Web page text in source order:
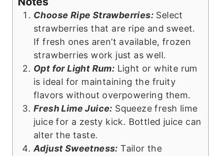
Choose Ripe Strawberries:Select
strawberries that are ripe and sweet.
If fresh ones aren’t available, frozen
strawberries work just as well.
Opt for Light Rum: Light or white rum
is ideal for maintaining the fruity
flavors without overpowering them.
Fresh Lime Juice: Squeeze fresh lime
juice for a zesty kick. Bottled juice can
alter the taste.
Adjust Sweetness: Tailor the